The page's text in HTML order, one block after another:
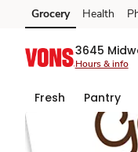
Gift
Cards
Skip to search
Skip to main content
Skip to cookie settings
Skip to chat
Grocery Health
3645
Hours & info
Fresh Pantry